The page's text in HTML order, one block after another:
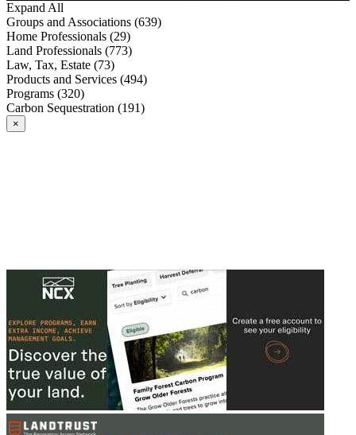
Expand All
Groups and Associations (639)
Home Professionals (29)
Land Professionals (773)
Law, Tax, Estate (73)
Products and Services (494)
Programs (320)
Carbon Sequestration (191)
×